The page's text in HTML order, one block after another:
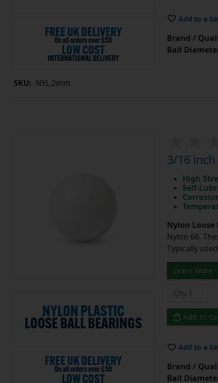
SKU: NYL.2mm
Add to a
Brand /
Ball
3/16
High
Self-
Nylon
Nylon 66.
Typically
Learn More
Add to
Add to a
Brand /
Ball